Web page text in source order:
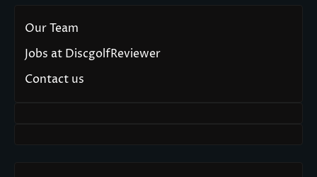
Our Team
Jobs at DiscgolfReviewer
Contact us